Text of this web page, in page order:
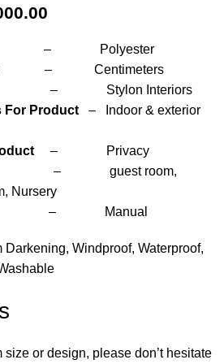
– Centimeters
Interiors
For Product – Indoor & exterior
– Privacy
room,
Nursery
Manual
Windproof, Waterproof,
size or design, please don’t hesitate